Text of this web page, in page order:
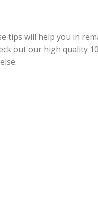
tips will help you in
out our high quality